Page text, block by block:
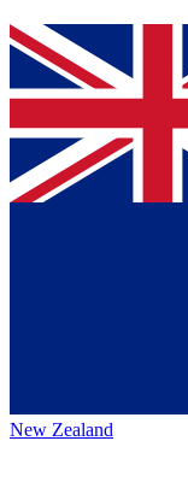
New Zealand